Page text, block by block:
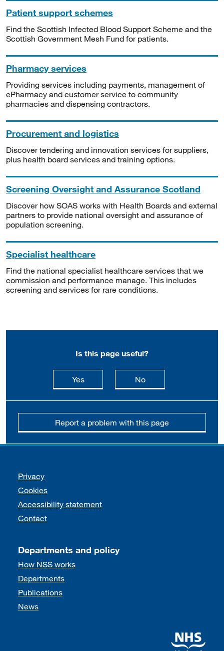
Patient support schemes
Find the Scottish Infected Blood Support Scheme and the
Scottish Government Mesh Fund for patients.
Pharmacy services
Providing services including payments, management of
ePharmacy and customer service to community
pharmacies and dispensing contractors.
Procurement and logistics
Discover tendering and innovation services for suppliers,
plus health board services and training options.
Screening Oversight and Assurance Scotland
Discover how SOAS works with Health Boards and external
partners to provide national oversight and assurance of
population screening.
Specialist healthcare
Find the national specialist healthcare services that we
commission and performance manage. This includes
screening and services for rare conditions.
Is this page useful?
Yesthis page is useful
Nothis page is not
Report a problem with this page
Support links
Privacy
Cookies
Accessibility statement
Contact
Departments and policy
How NSS works
Departments
Publications
News